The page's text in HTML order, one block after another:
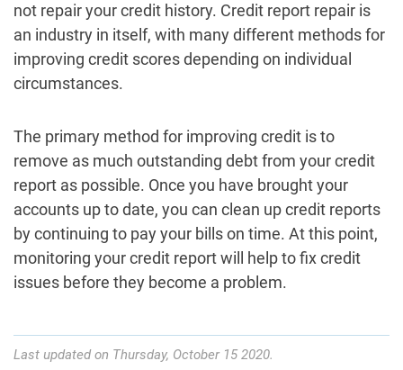
not repair your credit history. Credit report repair is
an industry in itself, with many different methods for
improving credit scores depending on individual
circumstances.
The primary method for improving credit is to
remove as much outstanding debt from your credit
report as possible. Once you have brought your
accounts up to date, you can clean up credit reports
by continuing to pay your bills on time. At this point,
monitoring your credit report will help to fix credit
issues before they become a problem.
Last updated on Thursday, October 15 2020.